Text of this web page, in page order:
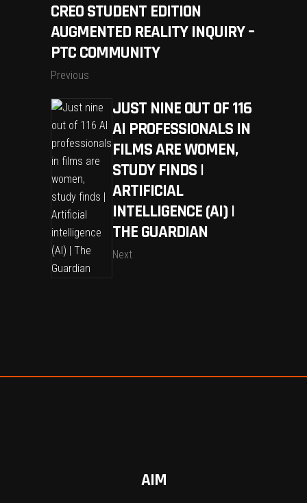
CREO STUDENT EDITION
AUGMENTED REALITY INQUIRY –
PTC COMMUNITY
Previous
JUST NINE OUT OF 116
AI PROFESSIONALS IN
FILMS ARE WOMEN,
STUDY FINDS |
ARTIFICIAL
INTELLIGENCE (AI) |
THE GUARDIAN
Next
AIM